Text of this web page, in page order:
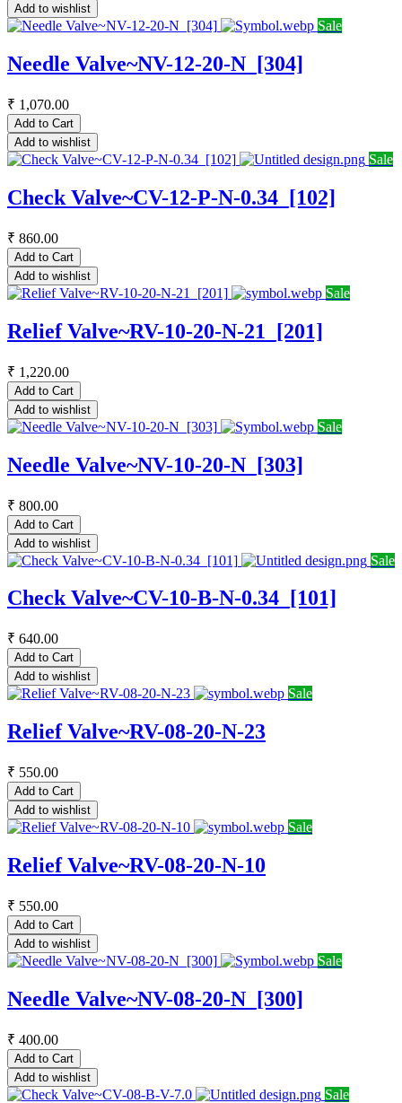
Add to wishlist
Sale
Needle Valve~NV-12-20-N_[304]
₹ 1,070.00
Add to Cart
Add to wishlist
Sale
Check Valve~CV-12-P-N-0.34_[102]
₹ 860.00
Add to Cart
Add to wishlist
Sale
Relief Valve~RV-10-20-N-21_[201]
₹ 1,220.00
Add to Cart
Add to wishlist
Sale
Needle Valve~NV-10-20-N_[303]
₹ 800.00
Add to Cart
Add to wishlist
Sale
Check Valve~CV-10-B-N-0.34_[101]
₹ 640.00
Add to Cart
Add to wishlist
Sale
Relief Valve~RV-08-20-N-23
₹ 550.00
Add to Cart
Add to wishlist
Sale
Relief Valve~RV-08-20-N-10
₹ 550.00
Add to Cart
Add to wishlist
Sale
Needle Valve~NV-08-20-N_[300]
₹ 400.00
Add to Cart
Add to wishlist
Sale